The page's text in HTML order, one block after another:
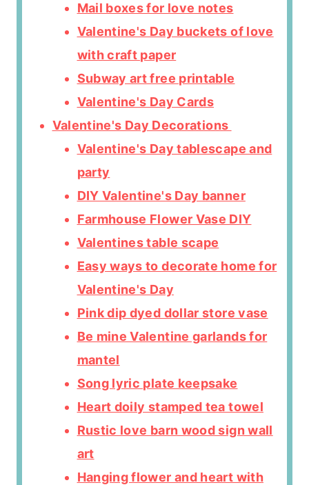
Mail boxes for love notes
Valentine's Day buckets of love
with craft paper
Subway art free printable
Valentine's Day Cards
Valentine's Day Decorations
Valentine's Day tablescape and
party
DIY Valentine's Day banner
Farmhouse Flower Vase DIY
Valentines table scape
Easy ways to decorate home for
Valentine's Day
Pink dip dyed dollar store vase
Be mine Valentine garlands for
mantel
Song lyric plate keepsake
Heart doily stamped tea towel
Rustic love barn wood sign wall
art
Hanging flower and heart with